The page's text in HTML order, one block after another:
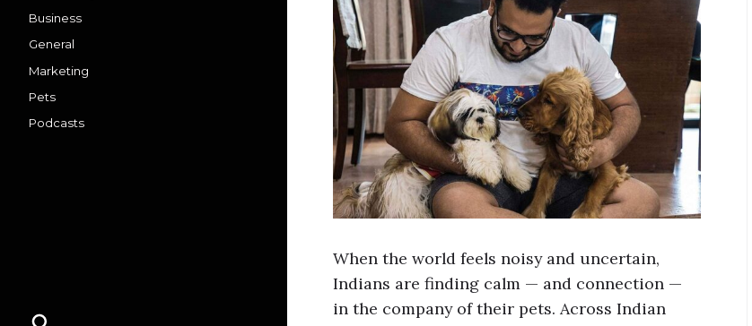
Business
General
Marketing
Pets
Podcasts
When the world feels noisy and uncertain,
Indians are finding calm — and connection —
in the company of their pets. Across Indian